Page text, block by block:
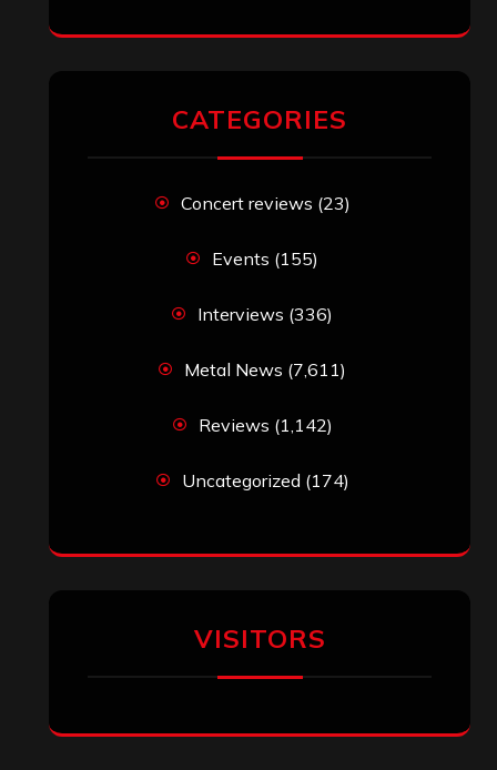
CATEGORIES
Concert reviews (23)
Events (155)
Interviews (336)
Metal News (7,611)
Reviews (1,142)
Uncategorized (174)
VISITORS